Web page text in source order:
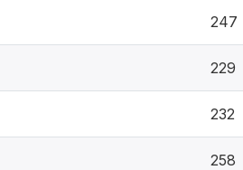
247
229
232
258